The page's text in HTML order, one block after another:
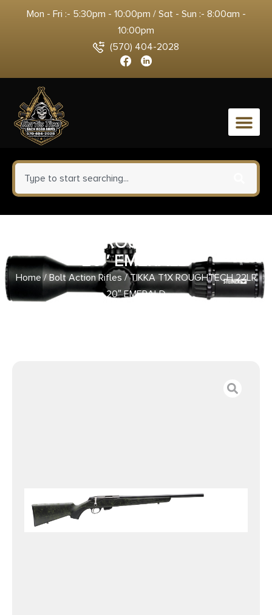
Mon - Fri :- 5:30pm - 10:00pm / Sat - Sun :- 8:00am -
10:00pm
(570) 404-2028
0
TIKKA T1X ROUGHTECH 22LR
20″ EMERALD
Home/Bolt Action Rifles / TIKKA T1X ROUGHTECH 22LR
20″ EMERALD